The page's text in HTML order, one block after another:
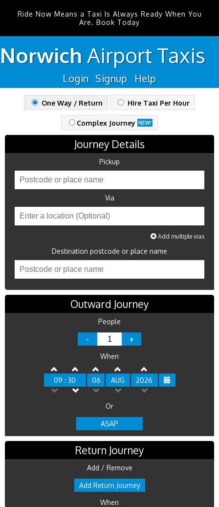
Ride Now Means a Taxi Is Always Ready When You
Are. Book Today
NorwichAirport Taxis
Login Signup Help
One Way / Return Hire Taxi Per Hour
Complex Journey NEW!
Journey Details
Pickup
Via
Add multiple vias
Destination postcode or place name
Outward Journey
People
- +
When
09 : 30 06 AUG 2026
Or
ASAP
Return Journey
Add / Remove
Add Return Journey
When